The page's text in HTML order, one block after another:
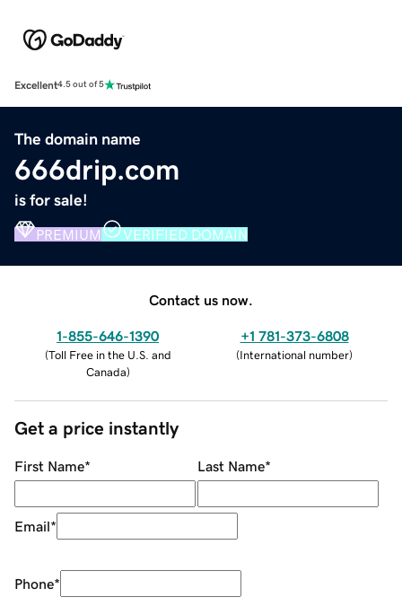
Excellent4.5 out of 5
The domain name
666drip.com
is for sale!
PREMIUM VERIFIED DOMAIN
Contact us now.
1-855-646-1390
(Toll Free in the U.S. and
Canada)
+1 781-373-6808
(International number)
Get a price instantly
First Name* Last Name*
Email*
Phone*